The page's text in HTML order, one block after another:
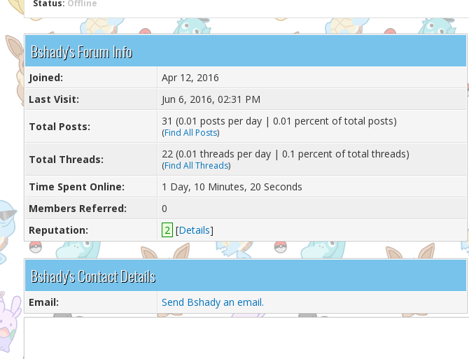
Status: Offline
Bshady's Forum Info
Joined:
Apr 12, 2016
Last Visit:
Jun 6, 2016, 02:31 PM
Total Posts: 31 (0.01 posts per day | 0.01 percent of total posts)
(Find All Posts)
Total Threads: 22 (0.01 threads per day | 0.1 percent of total threads)
(Find All Threads)
Time Spent Online:
1 Day, 10 Minutes, 20 Seconds
Members Referred:
0
Reputation:
2 [Details]
Bshady's Contact Details
Email: Send Bshady an email.